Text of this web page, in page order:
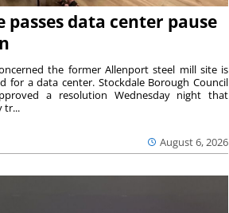
passes data center pause
August 6, 2026
the former Allenport steel mill site is
for a data center. Stockdale Borough Council
a resolution Wednesday night that
tr...